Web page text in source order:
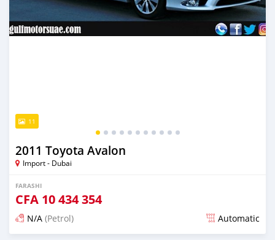
11
2011 Toyota Avalon
Import - Dubai
FARASHI
CFA 10 434 354
N/A (Petrol) Automatic